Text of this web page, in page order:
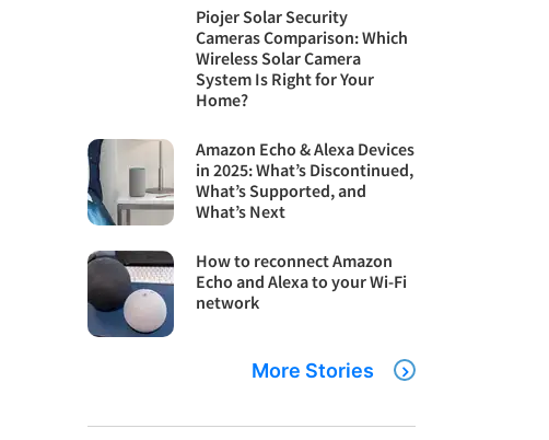
Piojer Solar Security
Cameras Comparison: Which
Wireless Solar Camera
System Is Right for Your
Home?
Amazon Echo & Alexa Devices
in 2025: What’s Discontinued,
What’s Supported, and
What’s Next
How to reconnect Amazon
Echo and Alexa to your Wi-Fi
network
More Stories